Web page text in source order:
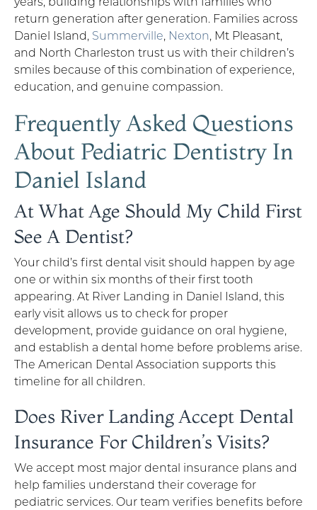
return generation after generation. Families across
Daniel Island, Summerville, Nexton, Mt Pleasant,
and North Charleston trust us with their children’s
smiles because of this combination of experience,
education, and genuine compassion.
Frequently Asked Questions
About Pediatric Dentistry In
Daniel Island
At What Age Should My Child First
See A Dentist?
Your child’s first dental visit should happen by age
one or within six months of their first tooth
appearing. At River Landing in Daniel Island, this
early visit allows us to check for proper
development, provide guidance on oral hygiene,
and establish a dental home before problems arise.
The American Dental Association supports this
timeline for all children.
Does River Landing Accept Dental
Insurance For Children’s Visits?
We accept most major dental insurance plans and
help families understand their coverage for
pediatric services. Our team verifies benefits before